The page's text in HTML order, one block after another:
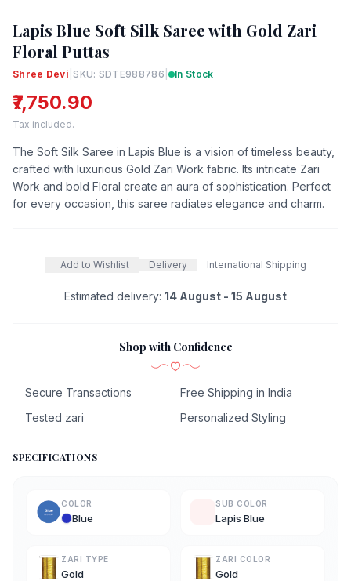
Lapis Blue Soft Silk Saree with Gold Zari
Floral Puttas
Shree Devi |SKU: SDTE988786 | In Stock
₹7,750.90
Tax included.
The Soft Silk Saree in Lapis Blue is a vision of timeless beauty,
crafted with luxurious Gold Zari Work fabric. Its intricate Zari
Work and bold Floral create an aura of sophistication. Perfect
for every occasion, this saree radiates elegance and charm.
Add to Wishlist Delivery International Shipping
Estimated delivery: 14 August - 15 August
Shop with Confidence
Secure Transactions
Free Shipping in India
Tested zari
Personalized Styling
SPECIFICATIONS
COLOR
Blue
SUB COLOR
Lapis Blue
ZARI TYPE
Gold
ZARI COLOR
Gold